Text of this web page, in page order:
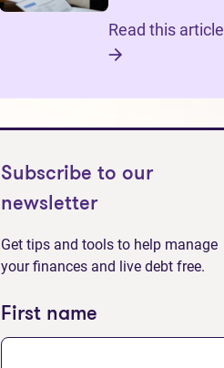
Read this article
Subscribe to our
newsletter
Get tips and tools to help manage
your finances and live debt free.
First name